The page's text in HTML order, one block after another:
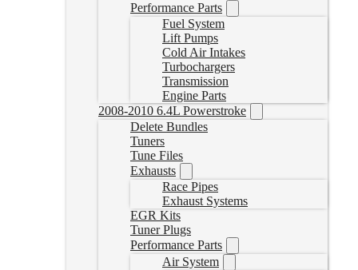
Performance Parts
Fuel System
Lift Pumps
Cold Air Intakes
Turbochargers
Transmission
Engine Parts
2008-2010 6.4L Powerstroke
Delete Bundles
Tuners
Tune Files
Exhausts
Race Pipes
Exhaust Systems
EGR Kits
Tuner Plugs
Performance Parts
Air System